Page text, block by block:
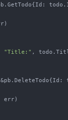
"Title:" ,
err)